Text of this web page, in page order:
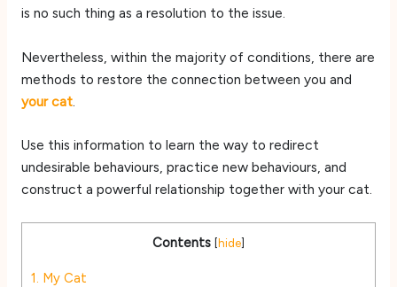
is no such thing as a resolution to the issue.
Nevertheless, within the majority of conditions, there are
methods to restore the connection between you and
your cat.
Use this information to learn the way to redirect
undesirable behaviours, practice new behaviours, and
construct a powerful relationship together with your cat.
Contents [hide]
1. My Cat